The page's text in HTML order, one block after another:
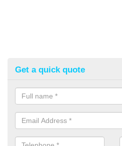
Get a quick quote